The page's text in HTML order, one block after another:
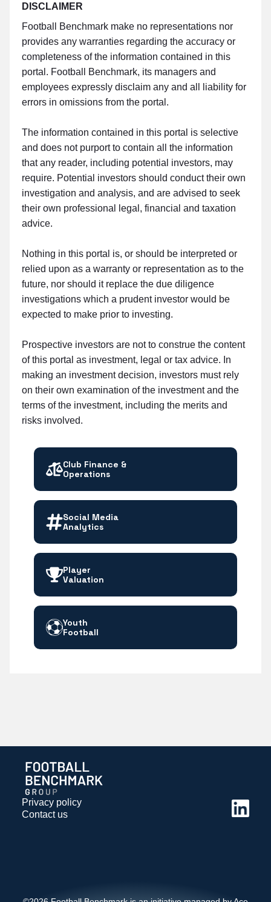
DISCLAIMER
Football Benchmark make no representations nor
provides any warranties regarding the accuracy or
completeness of the information contained in this
portal. Football Benchmark, its managers and
employees expressly disclaim any and all liability for
errors in omissions from the portal.
The information contained in this portal is selective
and does not purport to contain all the information
that any reader, including potential investors, may
require. Potential investors should conduct their own
investigation and analysis, and are advised to seek
their own professional legal, financial and taxation
advice.
Nothing in this portal is, or should be interpreted or
relied upon as a warranty or representation as to the
future, nor should it replace the due diligence
investigations which a prudent investor would be
expected to make prior to investing.
Prospective investors are not to construe the content
of this portal as investment, legal or tax advice. In
making an investment decision, investors must rely
on their own examination of the investment and the
terms of the investment, including the merits and
risks involved.
Club Finance &
Operations
Social Media
Analytics
Player
Valuation
Youth
Football
Privacy policy
Contact us